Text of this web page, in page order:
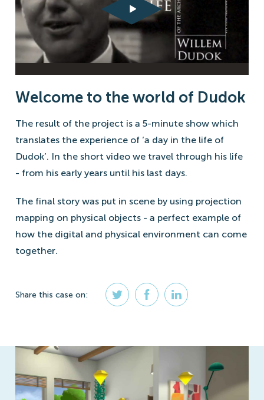
Welcome to the world of Dudok
The result of the project is a 5-minute show which
translates the experience of ‘a day in the life of
Dudok’. In the short video we travel through his life
- from his early years until his last days.
The final story was put in scene by using projection
mapping on physical objects - a perfect example of
how the digital and physical environment can come
together.
Share this case on: